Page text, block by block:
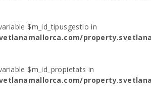
$m_id_tipusgestio in
$m_id_propietats in